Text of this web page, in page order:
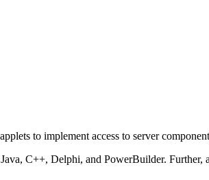
to implement access to server
C++, Delphi, and PowerBuilder. Further,